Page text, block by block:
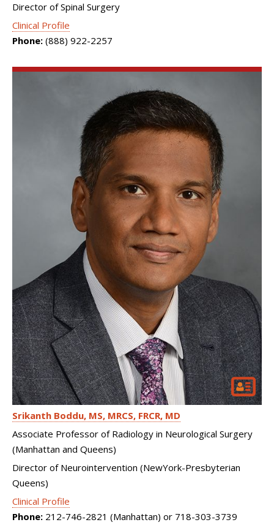
Director of Spinal Surgery
Clinical Profile
Phone: (888) 922-2257
Srikanth Boddu MS, MRCS, FRCR, MD
Associate Professor of Radiology in Neurological Surgery
(Manhattan and Queens)
Director of Neurointervention (NewYork-Presbyterian
Queens)
Clinical Profile
Phone: 212-746-2821 (Manhattan) or 718-303-3739